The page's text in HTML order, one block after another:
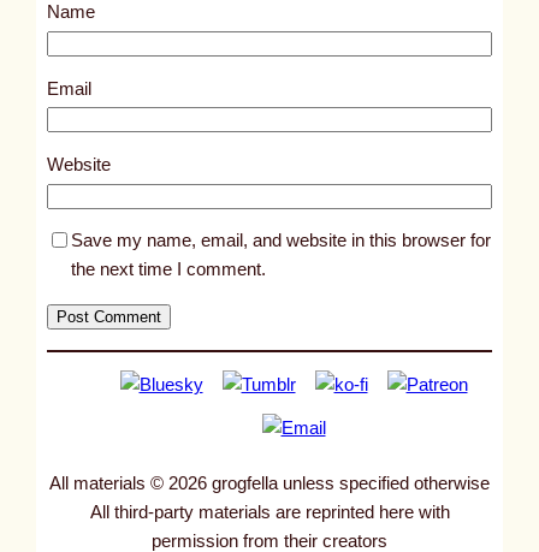
1
5
8
Name
Email
Website
Save my name, email, and website in this browser for
the next time I comment.
All materials © 2026 grogfella unless specified otherwise
All third-party materials are reprinted here with
permission from their creators